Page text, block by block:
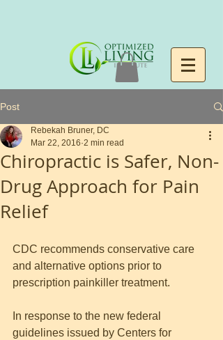
Post
Chiropractic is Safer, Non-
Drug Approach for Pain
Relief
Rebekah Bruner, DC
Mar 22, 2016 2 min read
CDC recommends conservative care
and alternative options prior to
prescription painkiller treatment.
In response to the new federal
guidelines issued by Centers for